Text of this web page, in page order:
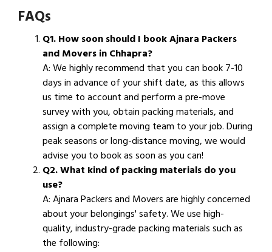
FAQs
Q1. How soon should I book Ajnara Packers
and Movers in Chhapra?
A: We highly recommend that you can book 7-10
days in advance of your shift date, as this allows
us time to account and perform a pre-move
survey with you, obtain packing materials, and
assign a complete moving team to your job. During
peak seasons or long-distance moving, we would
advise you to book as soon as you can!
Q2. What kind of packing materials do you
use?
A: Ajnara Packers and Movers are highly concerned
about your belongings' safety. We use high-
quality, industry-grade packing materials such as
the following: